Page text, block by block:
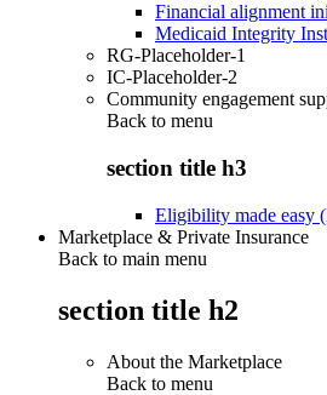
Financial alignment
Medicaid Integrity
RG-Placeholder-1
IC-Placeholder-2
Community engagement
Back to menu
section title h3
Eligibility made easy
Marketplace & Private Insurance
Back to main menu
section title h2
About the Marketplace
Back to menu